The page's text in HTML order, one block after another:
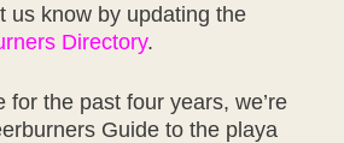
us know by updating the
Directory.
for the past four years, we’re
Guide to the playa